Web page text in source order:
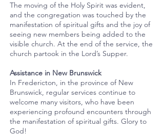
The moving of the Holy Spirit was evident,
and the congregation was touched by the
manifestation of spiritual gifts and the joy of
seeing new members being added to the
visible church. At the end of the service, the
church partook in the Lord’s Supper.
Assistance in New Brunswick
In Fredericton, in the province of New
Brunswick, regular services continue to
welcome many visitors, who have been
experiencing profound encounters through
the manifestation of spiritual gifts. Glory to
God!